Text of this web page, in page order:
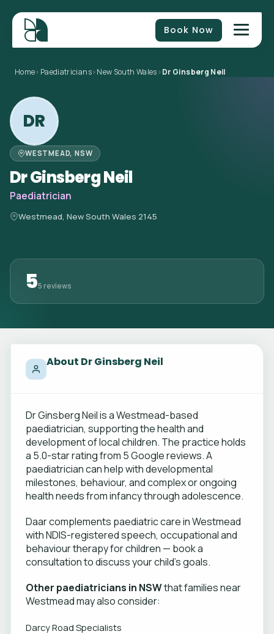
Book Now
Home> Paediatricians>New South Wales>Dr Ginsberg Neil
DR
WESTMEAD, NSW
Dr Ginsberg Neil
Paediatrician
Westmead, New South Wales 2145
55 reviews
About Dr Ginsberg Neil
Dr Ginsberg Neil is a Westmead-based
paediatrician, supporting the health and
development of local children. The practice holds
a 5.0-star rating from 5 Google reviews. A
paediatrician can help with developmental
milestones, behaviour, and complex or ongoing
health needs from infancy through adolescence.
Daar complements paediatric care in Westmead
with NDIS-registered speech, occupational and
behaviour therapy for children — book a
consultation to discuss your child's goals.
Other paediatricians in NSWthat families near
Westmead may also consider:
Darcy Road Specialists